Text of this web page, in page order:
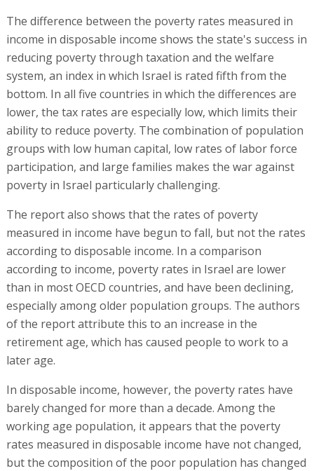
The difference between the poverty rates measured in
income in disposable income shows the state's success in
reducing poverty through taxation and the welfare
system, an index in which Israel is rated fifth from the
bottom. In all five countries in which the differences are
lower, the tax rates are especially low, which limits their
ability to reduce poverty. The combination of population
groups with low human capital, low rates of labor force
participation, and large families makes the war against
poverty in Israel particularly challenging.
The report also shows that the rates of poverty
measured in income have begun to fall, but not the rates
according to disposable income. In a comparison
according to income, poverty rates in Israel are lower
than in most OECD countries, and have been declining,
especially among older population groups. The authors
of the report attribute this to an increase in the
retirement age, which has caused people to work to a
later age.
In disposable income, however, the poverty rates have
barely changed for more than a decade. Among the
working age population, it appears that the poverty
rates measured in disposable income have not changed,
but the composition of the poor population has changed